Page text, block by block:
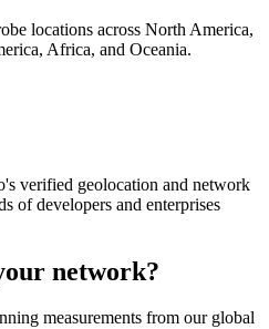
locations across North America,
Africa, and Oceania.
verified geolocation and network
of developers and enterprises
network?
measurements from our global